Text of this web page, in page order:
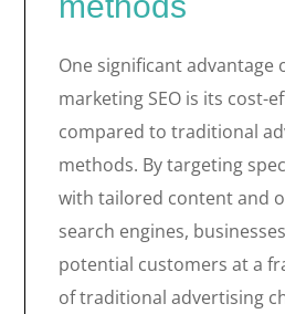
One significant advantage
marketing SEO is its cost-
compared to traditional
methods. By targeting
with tailored content and
search engines,
potential customers at a
of traditional advertising